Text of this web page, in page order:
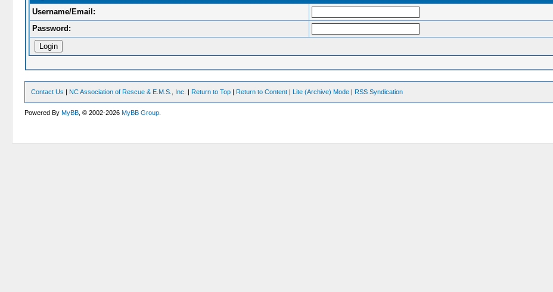
Username/Email:
Password:
Contact Us | NC Association of Rescue & E.M.S., Inc. | Return to Top | Return to Content | Lite (Archive) Mode | RSS Syndication
Powered ByMyBB , © 2002-2026MyBB Group